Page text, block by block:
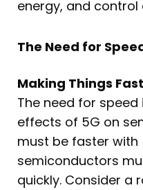
energy, and control
The Need for
Making Things
The need for
effects of 5G on
must be faster with
semiconductors
quickly. Consider a